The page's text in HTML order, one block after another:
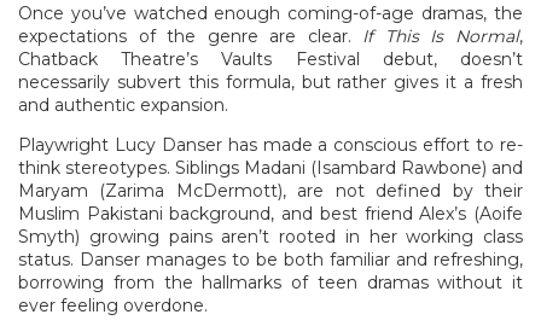
Once you’ve watched enough coming-of-age dramas, the
expectations of the genre are clear. If This Is Normal,
Chatback Theatre’s Vaults Festival debut, doesn’t
necessarily subvert this formula, but rather gives it a fresh
and authentic expansion.
Playwright Lucy Danser has made a conscious effort to re-
think stereotypes. Siblings Madani (Isambard Rawbone) and
Maryam (Zarima McDermott), are not defined by their
Muslim Pakistani background, and best friend Alex’s (Aoife
Smyth) growing pains aren’t rooted in her working class
status. Danser manages to be both familiar and refreshing,
borrowing from the hallmarks of teen dramas without it
ever feeling overdone.